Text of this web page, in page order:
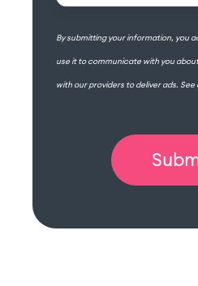
By submitting your information, you
use it to communicate with you
with our providers to deliver ads. See